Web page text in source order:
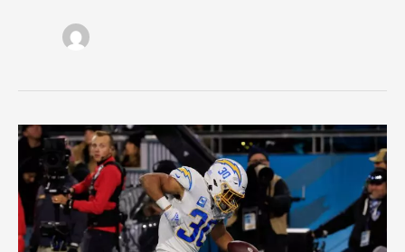
Three
Teams
that
should
trade
for